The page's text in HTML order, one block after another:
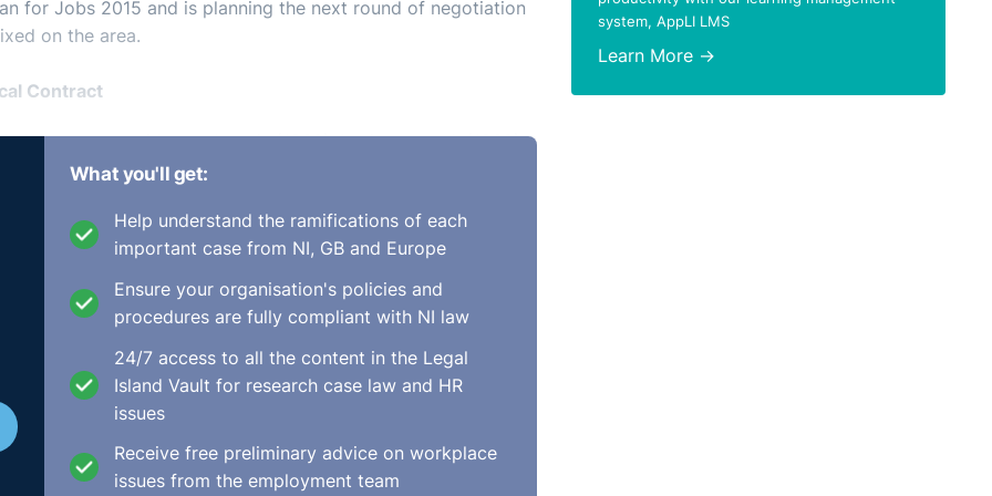
for Jobs 2015 and is planning the next round of negotiation
on the area.
Contract
change at a rapid rate. Argyris (1960), Levinson et al. (1962),
spoke about “The Psychological Contract” roughly meaning
employees. Levinson saw it as “a series of mutual
not themselves be dimly aware but which nonetheless
has changed significantly since the 1960s; zero hours
working may mean that an employee may not be clear on
is in realising that there is more to the employment
Minimum Terms and Conditions of Employment Act 1973.
you want done because he wants to do it.”
What you'll get:
Help understand the ramifications of each
important case from NI, GB and Europe
Ensure your organisation's policies and
procedures are fully compliant with NI law
24/7 access to all the content in the Legal
Island Vault for research case law and HR
issues
Receive free preliminary advice on workplace
issues from the employment team
system, AppLI LMS
Learn More →